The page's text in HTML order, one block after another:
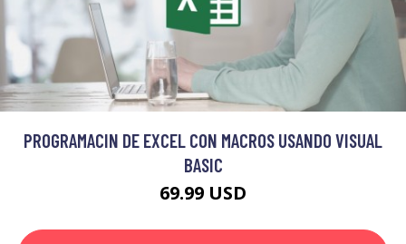
PROGRAMACIN DE EXCEL CON MACROS USANDO VISUAL
BASIC
69.99 USD